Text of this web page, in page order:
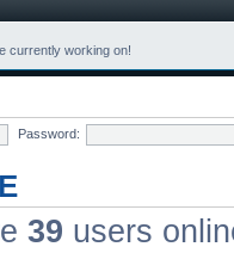
currently working on!
Password:
39 users